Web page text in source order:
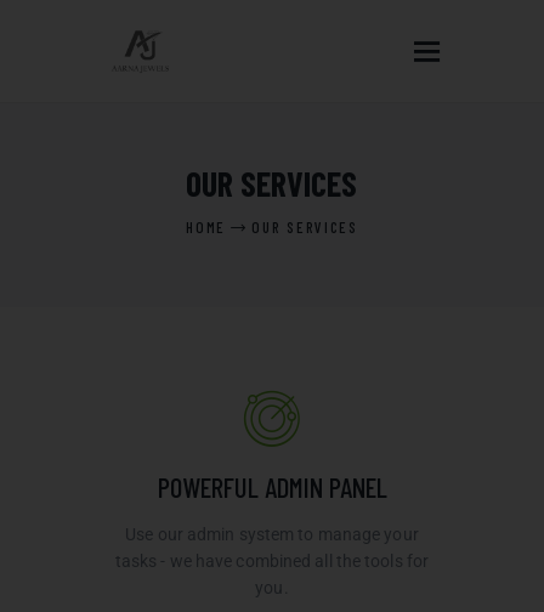
OUR SERVICES
HOME OUR SERVICES
ABOUT US
OUR DESIGNS
POWERFUL ADMIN PANEL
Use our admin system to manage your
tasks - we have combined all the tools for
you.